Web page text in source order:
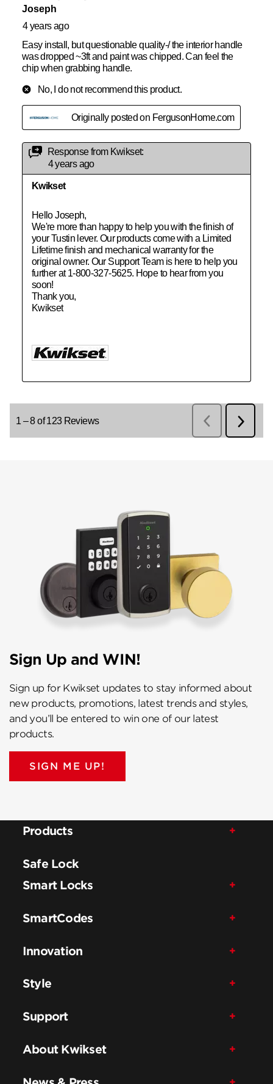
Sign Up and WIN!
Sign up for Kwikset updates to stay informed about
new products, promotions, latest trends and styles,
and you’ll be entered to win one of our latest
products.
SIGN ME UP!
Products
Safe Lock
Smart Locks
SmartCodes
Innovation
Style
Support
About Kwikset